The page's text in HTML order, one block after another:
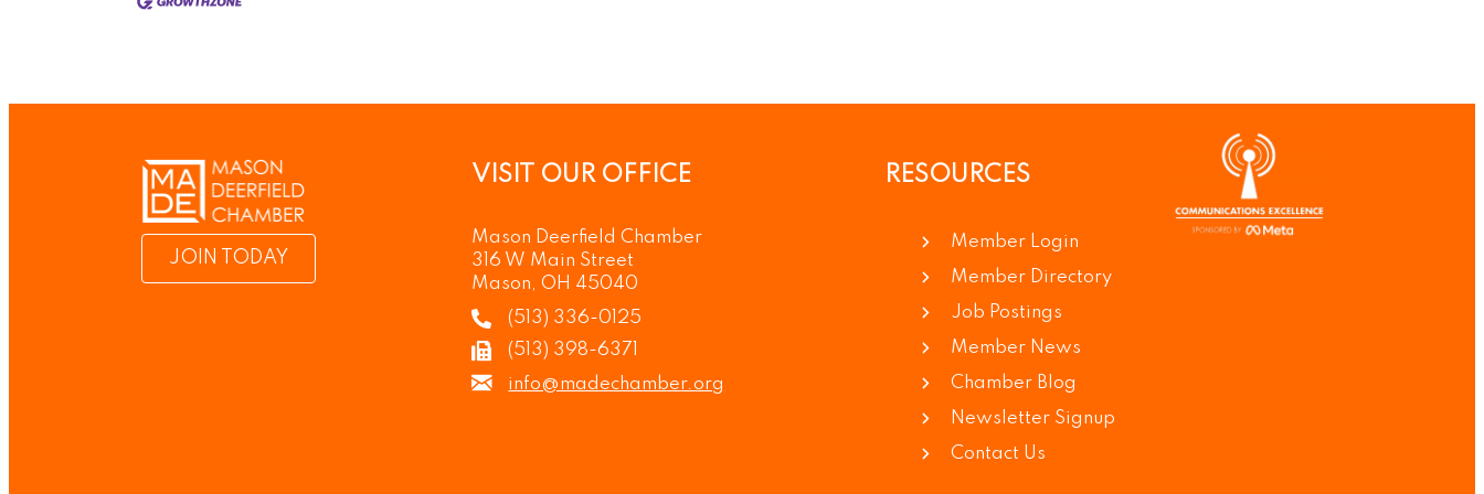
JOIN TODAY
VISIT OUR OFFICE
Mason Deerfield Chamber
316 W Main Street
Mason, OH 45040
(513) 336-0125
(513) 398-6371
info@madechamber.org
RESOURCES
Member Login
Member Directory
Job Postings
Member News
Chamber Blog
Newsletter Signup
Contact Us